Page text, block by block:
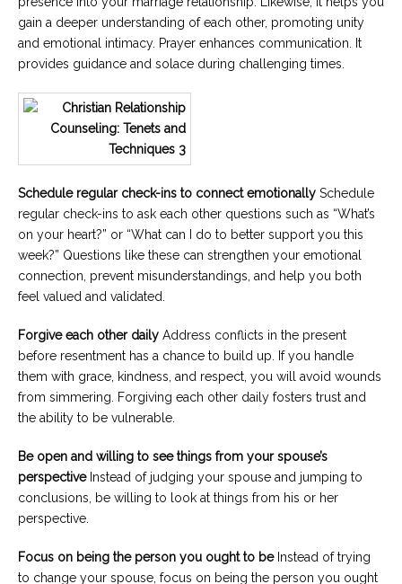
gain a deeper understanding of each other, promoting unity
and emotional intimacy. Prayer enhances communication. It
provides guidance and solace during challenging times.
Schedule regular check-ins to connect emotionally Schedule
regular check-ins to ask each other questions such as “What’s
on your heart?” or “What can I do to better support you this
week?” Questions like these can strengthen your emotional
connection, prevent misunderstandings, and help you both
feel valued and validated.
Forgive each other daily Address conflicts in the present
before resentment has a chance to build up. If you handle
them with grace, kindness, and respect, you will avoid wounds
from simmering. Forgiving each other daily fosters trust and
the ability to be vulnerable.
Be open and willing to see things from your spouse’s
perspectiveInstead of judging your spouse and jumping to
conclusions, be willing to look at things from his or her
perspective.
Focus on being the person you ought to beInstead of trying
to change your spouse, focus on being the person you ought